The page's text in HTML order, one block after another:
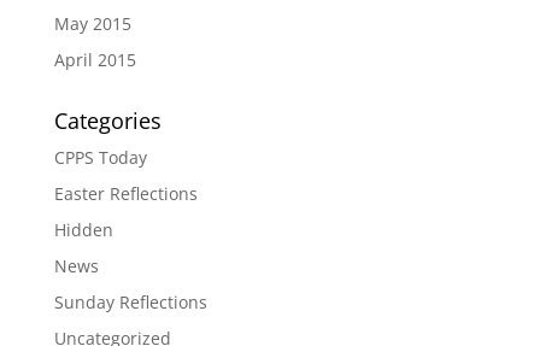
May 2015
April 2015
Categories
CPPS Today
Easter Reflections
Hidden
News
Sunday Reflections
Uncategorized